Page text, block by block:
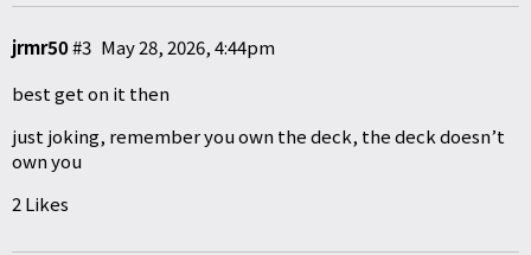
jrmr50 May 28, 2026, 4:44pm
#3
best get on it then
just joking, remember you own the deck, the deck doesn’t
own you
2 Likes